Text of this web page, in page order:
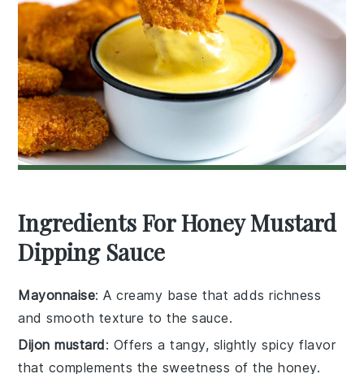
Ingredients For Honey Mustard
Dipping Sauce
Mayonnaise: A creamy base that adds richness
and smooth texture to the sauce.
Dijon mustard: Offers a tangy, slightly spicy flavor
that complements the sweetness of the honey.